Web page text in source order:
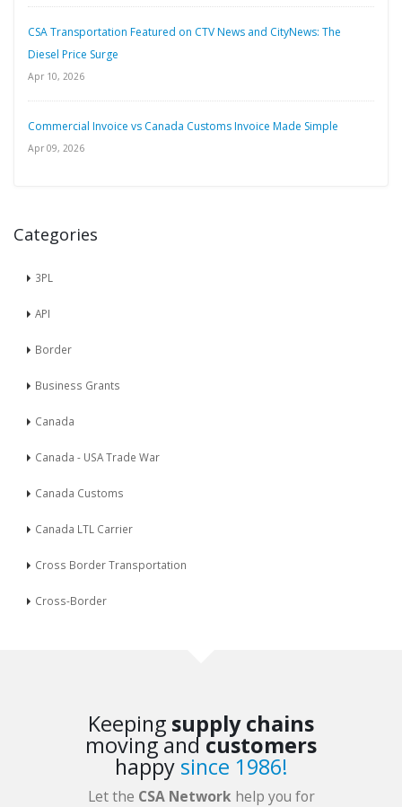
CSA Transportation Featured on CTV News and CityNews: The
Diesel Price Surge
Apr 10, 2026
Commercial Invoice vs Canada Customs Invoice Made Simple
Apr 09, 2026
Categories
3PL
API
Border
Business Grants
Canada
Canada - USA Trade War
Canada Customs
Canada LTL Carrier
Cross Border Transportation
Cross-Border
Keeping supply chains
moving andcustomers
happy since 1986!
Let the CSA Network help you for